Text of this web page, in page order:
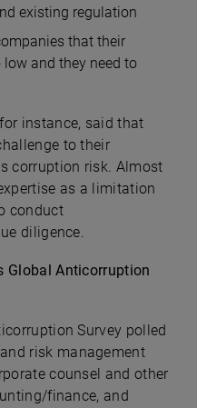
existing regulation
that their
and they need to
instance, said that
to their
corruption risk. Almost
as a limitation
conduct
diligence.
Global Anticorruption
Survey polled
risk management
counsel and other
finance, and